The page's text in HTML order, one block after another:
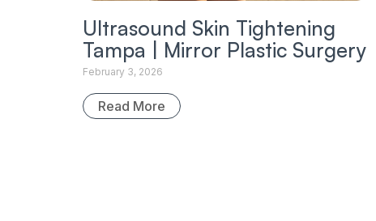
Ultrasound Skin Tightening
Tampa | Mirror Plastic Surgery
February 3, 2026
Read More